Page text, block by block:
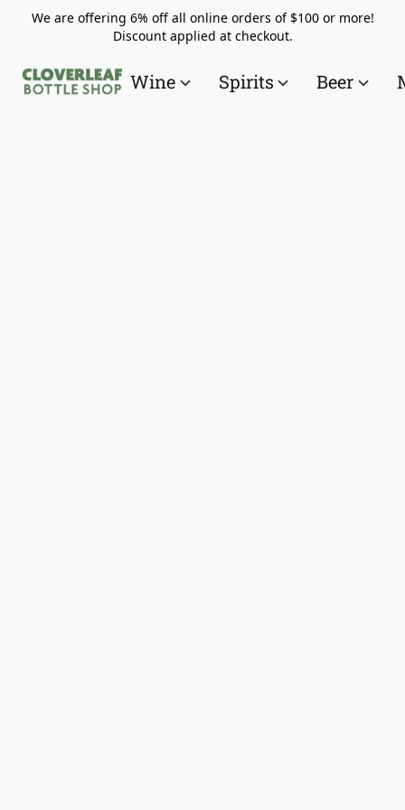
We are offering 6% off all online orders of $100 or more!
Discount applied at checkout.
Wine Spirits Beer